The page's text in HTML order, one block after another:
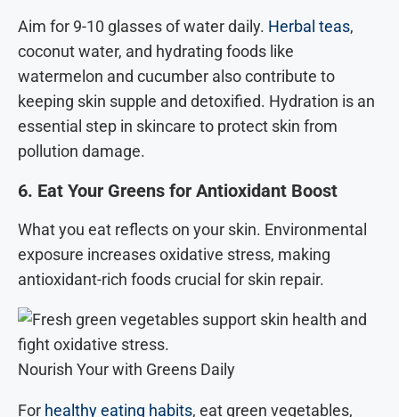
Aim for 9-10 glasses of water daily. Herbal teas,
coconut water, and hydrating foods like
watermelon and cucumber also contribute to
keeping skin supple and detoxified. Hydration is an
essential step in skincare to protect skin from
pollution damage.
6. Eat Your Greens for Antioxidant Boost
What you eat reflects on your skin. Environmental
exposure increases oxidative stress, making
antioxidant-rich foods crucial for skin repair.
Nourish Your with Greens Daily
For healthy eating habits, eat green vegetables,